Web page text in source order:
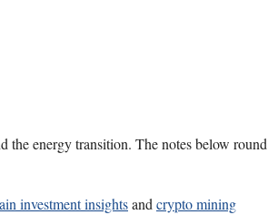
the energy transition. The notes below round
investment insightsandcrypto mining